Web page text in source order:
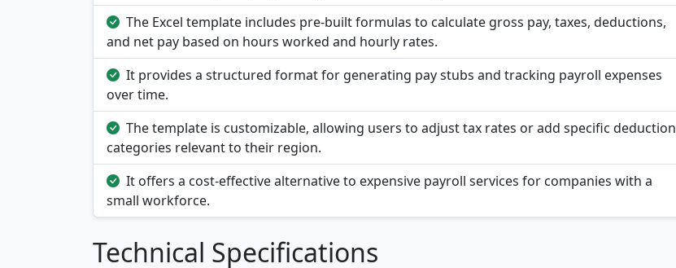
The Excel template includes pre-built formulas to calculate gross pay, taxes, deductions,
and net pay based on hours worked and hourly rates.
It provides a structured format for generating pay stubs and tracking payroll expenses
over time.
The template is customizable, allowing users to adjust tax rates or add specific deduction
categories relevant to their region.
It offers a cost-effective alternative to expensive payroll services for companies with a
small workforce.
Technical Specifications